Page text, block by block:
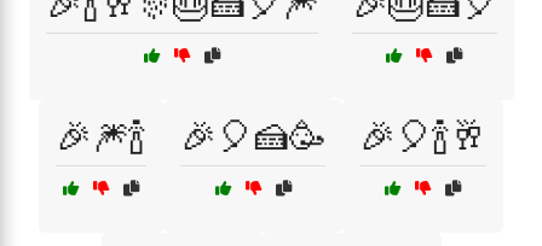
🎉🎆🍾 🎉🎈🍰🥳 🎉🎈🍾🥂